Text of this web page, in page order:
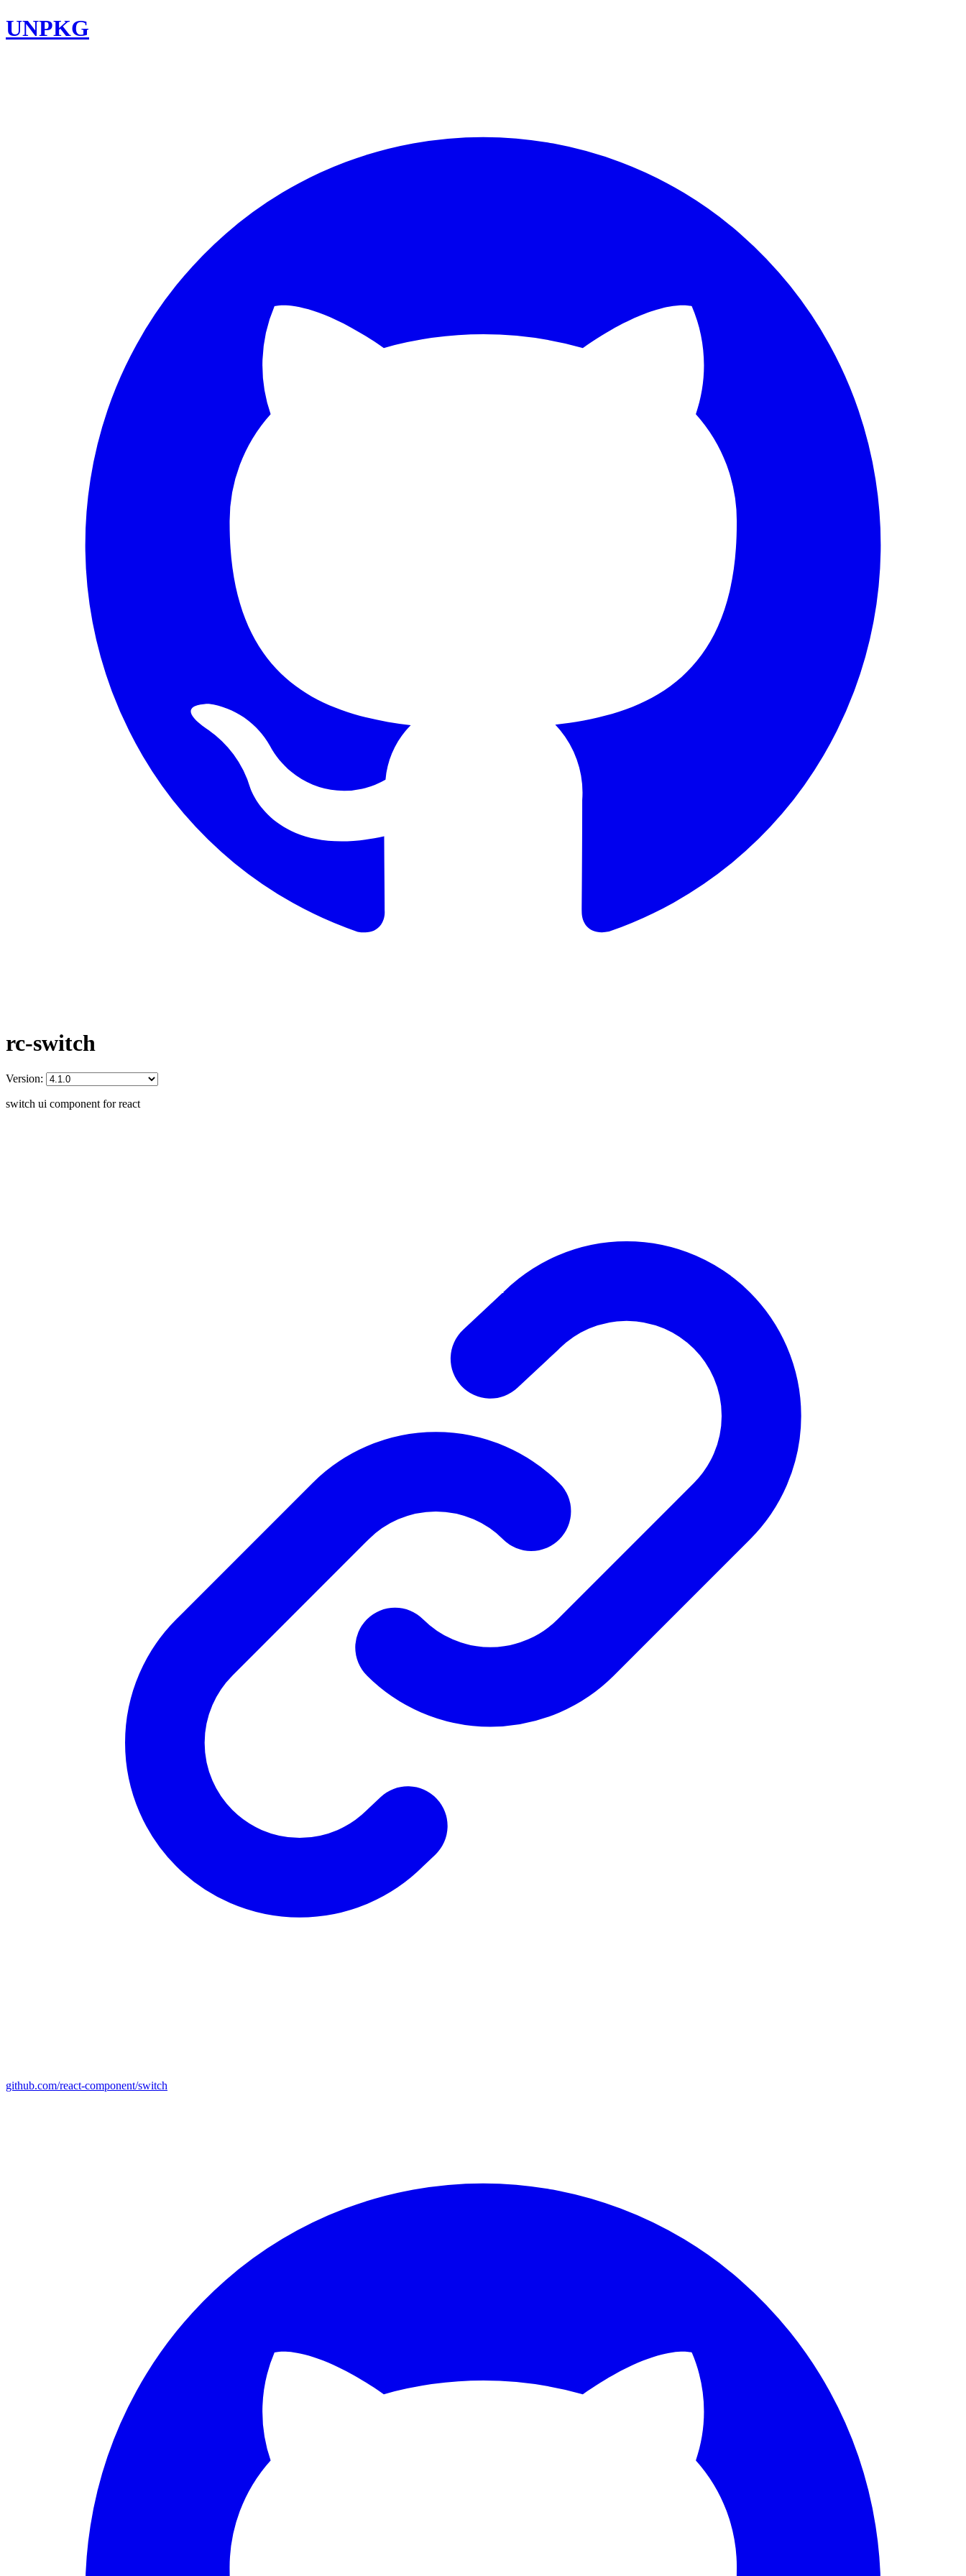
UNPKG
rc-switch
Version:
switch ui component for react
github.com/react-component/switch